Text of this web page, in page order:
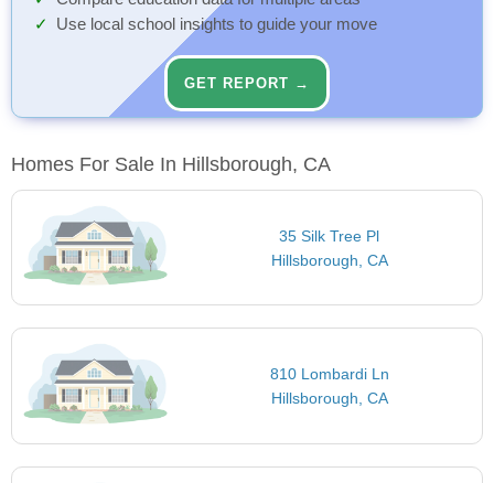
Use local school insights to guide your move
GET REPORT →
Homes For Sale In Hillsborough, CA
35 Silk Tree Pl
Hillsborough, CA
810 Lombardi Ln
Hillsborough, CA